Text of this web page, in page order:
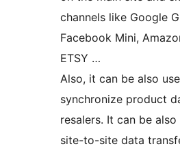
channels like Google
Facebook Mini,
ETSY …
Also, it can be also
synchronize product
resalers. It can be
site-to-site data